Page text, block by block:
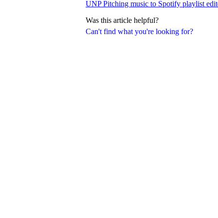
Can't find what you're looking for?
UNP Pitching music to Spotify playlist
Was this article helpful?